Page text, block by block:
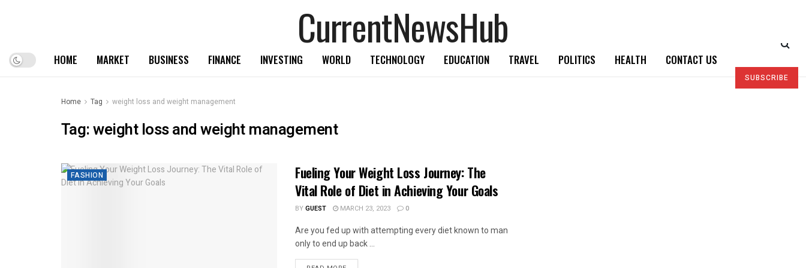
CurrentNewsHub
HOME MARKET BUSINESS FINANCE INVESTING WORLD TECHNOLOGY EDUCATION TRAVEL POLITICS HEALTH CONTACT US
SUBSCRIBE
Home Tag weight loss and weight management
Tag:weight loss and weight management
FASHION
Fueling Your Weight Loss Journey: The
Vital Role of Diet in Achieving Your Goals
BYGUEST MARCH 23, 2023 0
Are you fed up with attempting every diet known to man
only to end up back ...